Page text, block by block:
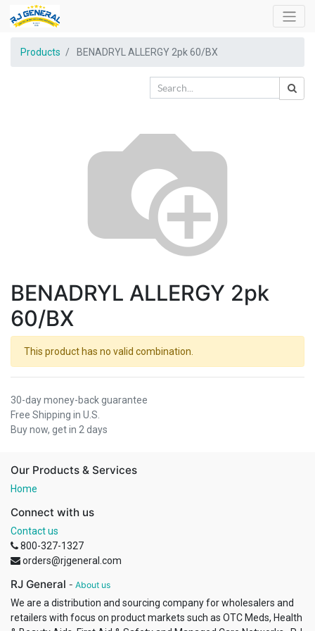
Products BENADRYL ALLERGY 2pk 60/BX
BENADRYL ALLERGY 2pk
60/BX
This product has no valid combination.
30-day money-back guarantee
Free Shipping in U.S.
Buy now, get in 2 days
Our Products & Services
Home
Connect with us
Contact us
800-327-1327
orders@rjgeneral.com
RJ General - About us
We are a distribution and sourcing company for wholesalers and
retailers with focus on product markets such as OTC Meds, Health